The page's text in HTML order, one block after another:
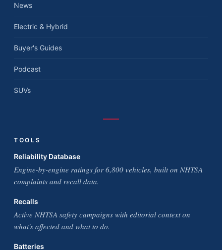
News
Electric & Hybrid
Buyer's Guides
Podcast
SUVs
TOOLS
Reliability Database
Engine-by-engine ratings for 6,800 vehicles, built on NHTSA
complaints and recall data.
Recalls
Active NHTSA safety campaigns with editorial context on
what's affected and what to do.
Batteries